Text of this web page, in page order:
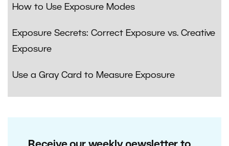
How to Use Exposure Modes
Exposure Secrets: Correct Exposure vs. Creative
Exposure
Use a Gray Card to Measure Exposure